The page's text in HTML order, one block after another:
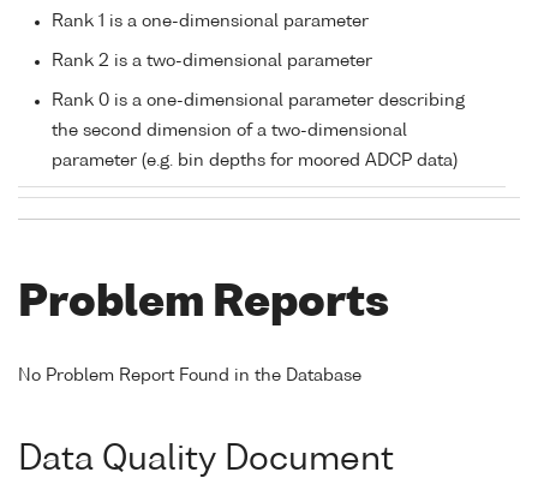
Rank 1 is a one-dimensional parameter
Rank 2 is a two-dimensional parameter
Rank 0 is a one-dimensional parameter describing
the second dimension of a two-dimensional
parameter (e.g. bin depths for moored ADCP data)
Problem Reports
No Problem Report Found in the Database
Data Quality Document